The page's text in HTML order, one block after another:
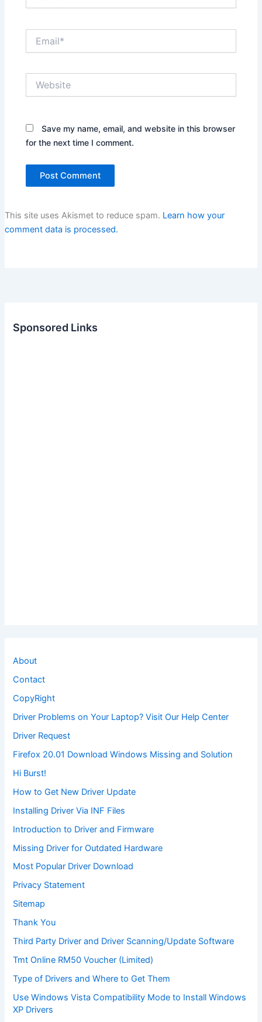
Save my name, email, and website in this browser
for the next time I comment.
This site uses Akismet to reduce spam. Learn how your
comment data is processed.
Sponsored Links
About
Contact
CopyRight
Driver Problems on Your Laptop? Visit Our Help Center
Driver Request
Firefox 20.01 Download Windows Missing and Solution
Hi Burst!
How to Get New Driver Update
Installing Driver Via INF Files
Introduction to Driver and Firmware
Missing Driver for Outdated Hardware
Most Popular Driver Download
Privacy Statement
Sitemap
Thank You
Third Party Driver and Driver Scanning/Update Software
Tmt Online RM50 Voucher (Limited)
Type of Drivers and Where to Get Them
Use Windows Vista Compatibility Mode to Install Windows
XP Drivers